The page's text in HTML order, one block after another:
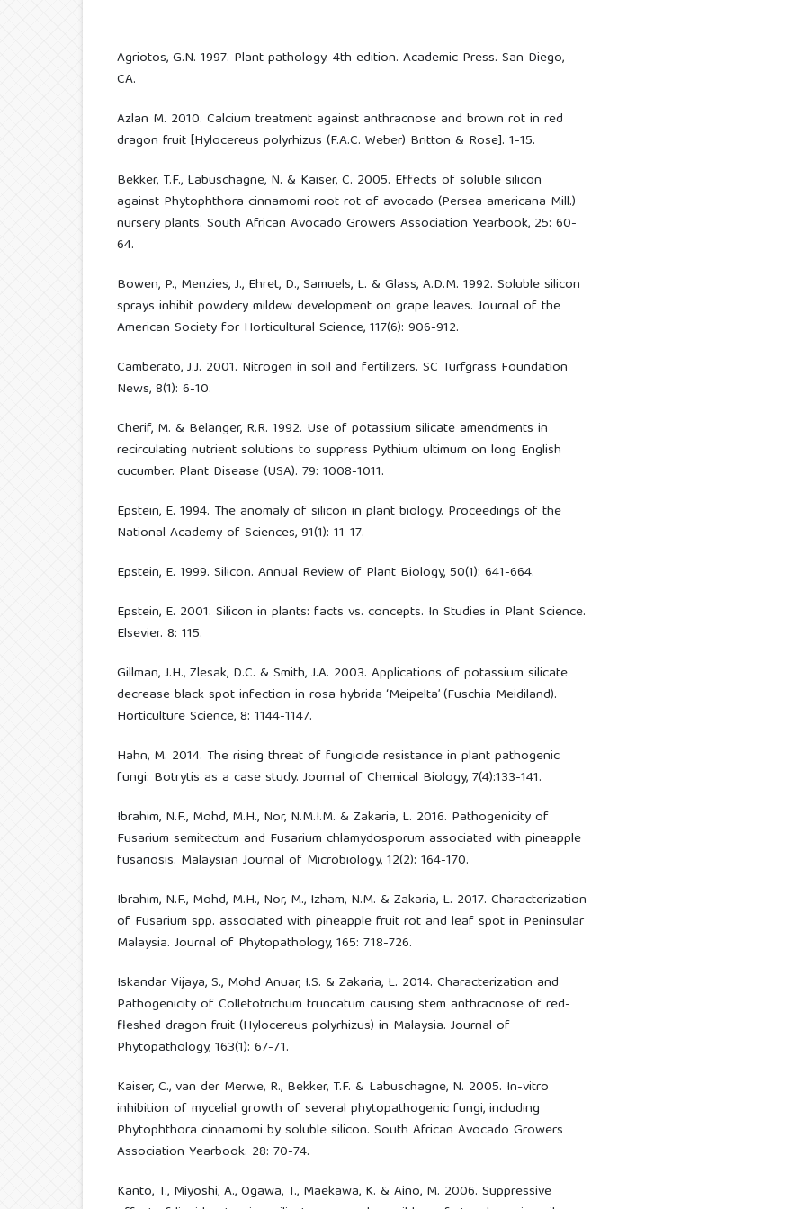
Agriotos, G.N. 1997. Plant pathology. 4th edition. Academic Press. San Diego,
CA.
Azlan M. 2010. Calcium treatment against anthracnose and brown rot in red
dragon fruit [Hylocereus polyrhizus (F.A.C. Weber) Britton & Rose]. 1-15.
Bekker, T.F., Labuschagne, N. & Kaiser, C. 2005. Effects of soluble silicon
against Phytophthora cinnamomi root rot of avocado (Persea americana Mill.)
nursery plants. South African Avocado Growers Association Yearbook, 25: 60-
64.
Bowen, P., Menzies, J., Ehret, D., Samuels, L. & Glass, A.D.M. 1992. Soluble silicon
sprays inhibit powdery mildew development on grape leaves. Journal of the
American Society for Horticultural Science, 117(6): 906-912.
Camberato, J.J. 2001. Nitrogen in soil and fertilizers. SC Turfgrass Foundation
News, 8(1): 6-10.
Cherif, M. & Belanger, R.R. 1992. Use of potassium silicate amendments in
recirculating nutrient solutions to suppress Pythium ultimum on long English
cucumber. Plant Disease (USA). 79: 1008-1011.
Epstein, E. 1994. The anomaly of silicon in plant biology. Proceedings of the
National Academy of Sciences, 91(1): 11-17.
Epstein, E. 1999. Silicon. Annual Review of Plant Biology, 50(1): 641-664.
Epstein, E. 2001. Silicon in plants: facts vs. concepts. In Studies in Plant Science.
Elsevier. 8: 115.
Gillman, J.H., Zlesak, D.C. & Smith, J.A. 2003. Applications of potassium silicate
decrease black spot infection in rosa hybrida ‘Meipelta’ (Fuschia Meidiland).
Horticulture Science, 8: 1144-1147.
Hahn, M. 2014. The rising threat of fungicide resistance in plant pathogenic
fungi: Botrytis as a case study. Journal of Chemical Biology, 7(4):133-141.
Ibrahim, N.F., Mohd, M.H., Nor, N.M.I.M. & Zakaria, L. 2016. Pathogenicity of
Fusarium semitectum and Fusarium chlamydosporum associated with pineapple
fusariosis. Malaysian Journal of Microbiology, 12(2): 164-170.
Ibrahim, N.F., Mohd, M.H., Nor, M., Izham, N.M. & Zakaria, L. 2017. Characterization
of Fusarium spp. associated with pineapple fruit rot and leaf spot in Peninsular
Malaysia. Journal of Phytopathology, 165: 718-726.
Iskandar Vijaya, S., Mohd Anuar, I.S. & Zakaria, L. 2014. Characterization and
Pathogenicity of Colletotrichum truncatum causing stem anthracnose of red-
fleshed dragon fruit (Hylocereus polyrhizus) in Malaysia. Journal of
Phytopathology, 163(1): 67-71.
Kaiser, C., van der Merwe, R., Bekker, T.F. & Labuschagne, N. 2005. In-vitro
inhibition of mycelial growth of several phytopathogenic fungi, including
Phytophthora cinnamomi by soluble silicon. South African Avocado Growers
Association Yearbook. 28: 70-74.
Kanto, T., Miyoshi, A., Ogawa, T., Maekawa, K. & Aino, M. 2006. Suppressive